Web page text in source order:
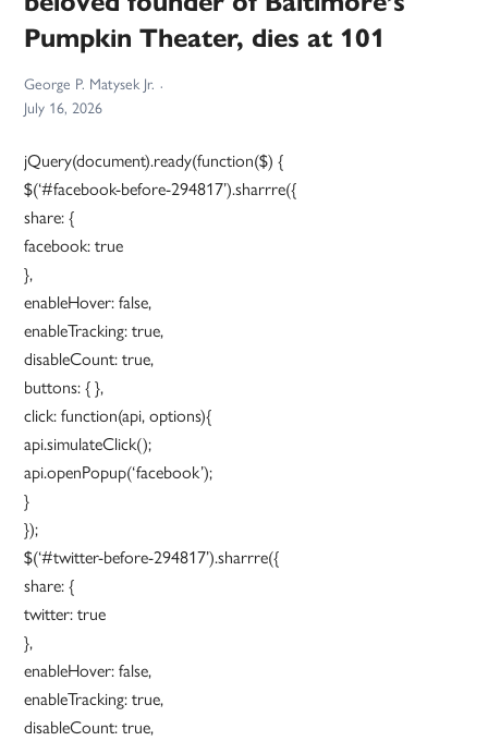
Pumpkin Theater, dies at 101
George P. Matysek Jr.
July 16, 2026
jQuery(document).ready(function($) {
$(‘#facebook-before-294817’).sharrre({
share: {
facebook: true
},
enableHover: false,
enableTracking: true,
disableCount: true,
buttons: { },
click: function(api, options){
api.simulateClick();
api.openPopup(‘facebook’);
}
});
$(‘#twitter-before-294817’).sharrre({
share: {
twitter: true
},
enableHover: false,
enableTracking: true,
disableCount: true,